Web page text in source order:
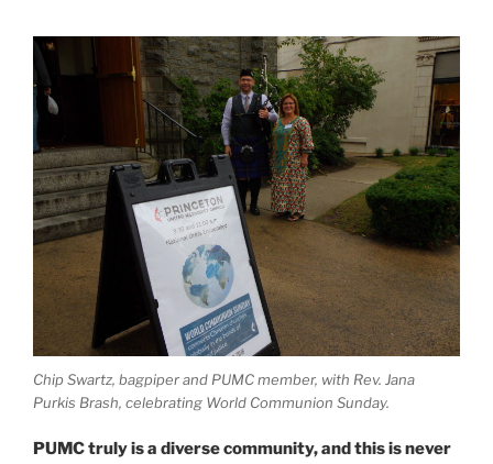
Chip Swartz, bagpiper and PUMC member, with Rev. Jana
Purkis Brash, celebrating World Communion Sunday.
PUMC truly is a diverse community, and this is never